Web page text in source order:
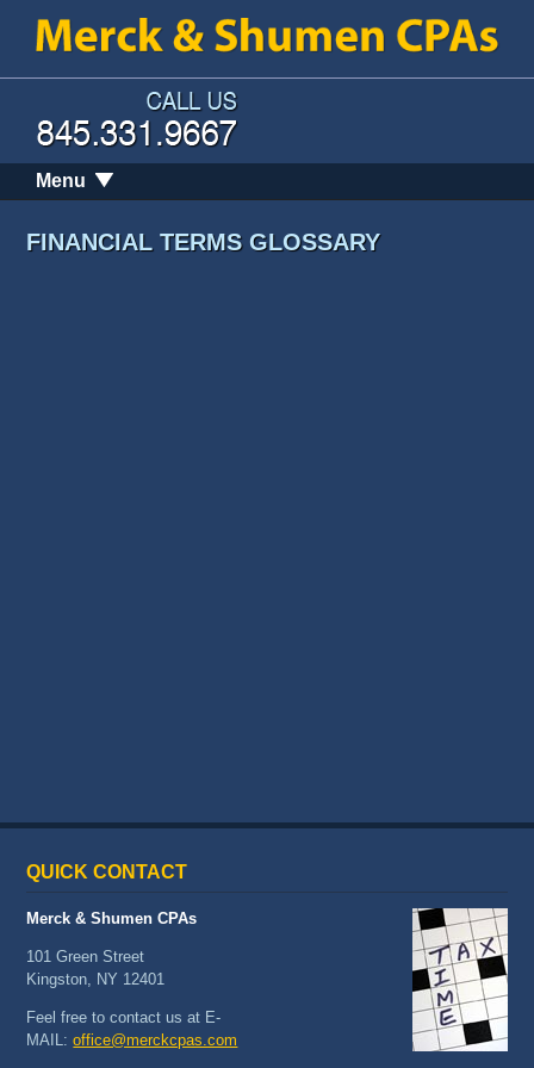
Menu
FINANCIAL TERMS GLOSSARY
QUICKCONTACT
Merck & Shumen CPAs
101 Green Street
Kingston, NY 12401
Feel free to contact us at E-
MAIL:office@merckcpas.com